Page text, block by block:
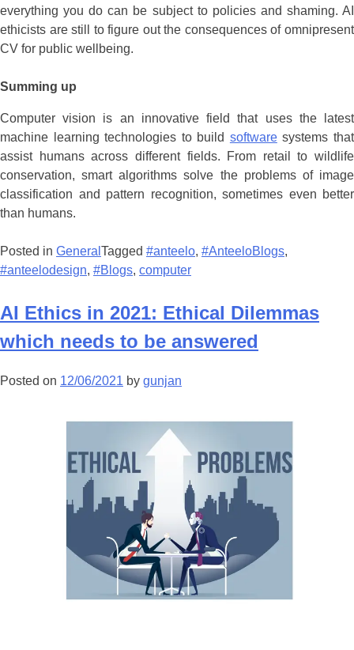
everything you do can be subject to policies and shaming. AI
ethicists are still to figure out the consequences of omnipresent
CV for public wellbeing.
Summing up
Computer vision is an innovative field that uses the latest
machine learning technologies to build softwaresystems that
assist humans across different fields. From retail to wildlife
conservation, smart algorithms solve the problems of image
classification and pattern recognition, sometimes even better
than humans.
Posted in General Tagged #anteelo, #AnteeloBlogs,
#anteelodesign, #Blogs, computer
AI Ethics in 2021: Ethical Dilemmas
which needs to be answered
Posted on 12/06/2021 by gunjan